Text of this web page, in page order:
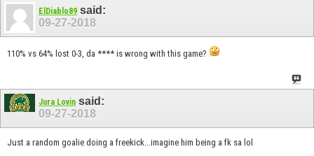
ElDiablo89 said:
09-27-2018
110% vs 64% lost 0-3, da **** is wrong with this game?
Jura Lovin said:
09-27-2018
Just a random goalie doing a freekick...imagine him being a fk sa lol